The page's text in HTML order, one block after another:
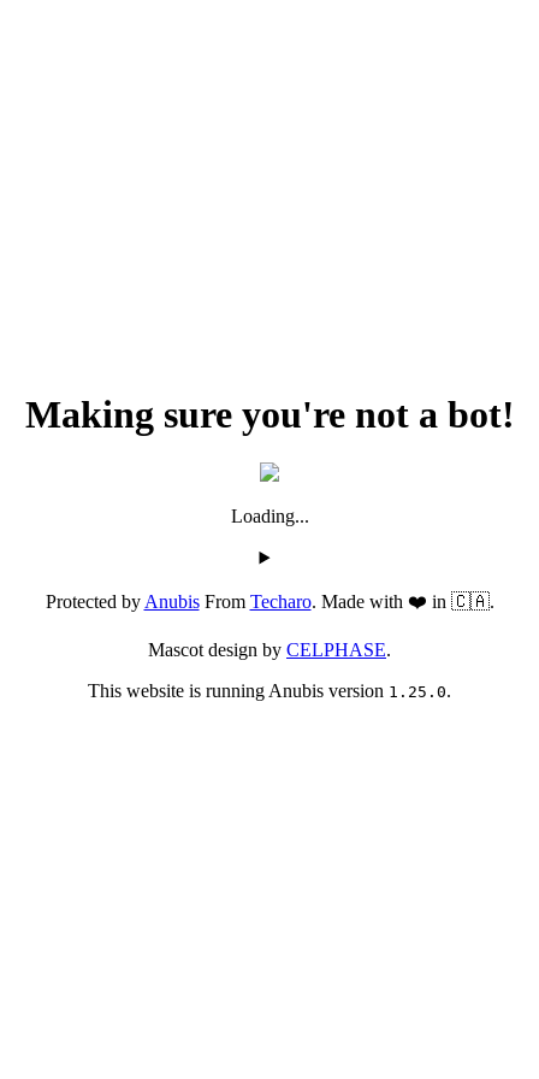
Making sure you're not a bot!
Loading...
Protected byAnubisFrom Techaro. Made with ❤️ in 🇨🇦.
Mascot design by CELPHASE.
This website is running Anubis version 1.25.0.